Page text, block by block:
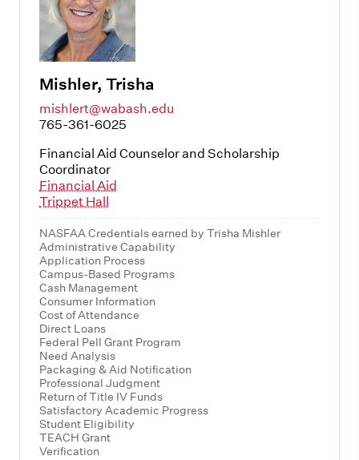
Mishler, Trisha
mishlert@wabash.edu
765-361-6025
Financial Aid Counselor and Scholarship
Coordinator
Financial Aid
Trippet Hall
NASFAA Credentials earned by Trisha Mishler
Administrative Capability
Application Process
Campus-Based Programs
Cash Management
Consumer Information
Cost of Attendance
Direct Loans
Federal Pell Grant Program
Need Analysis
Packaging & Aid Notification
Professional Judgment
Return of Title IV Funds
Satisfactory Academic Progress
Student Eligibility
TEACH Grant
Verification